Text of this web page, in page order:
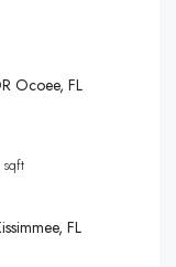
Ocoee, FL
sqft
FL